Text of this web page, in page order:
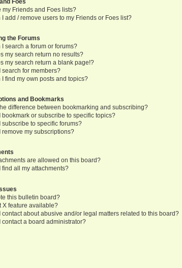
my Friends and Foes lists?
I add / remove users to my Friends or Foes list?
the Forums
I search a forum or forums?
my search return no results?
my search return a blank page!?
search for members?
I find my own posts and topics?
and Bookmarks
difference between bookmarking and subscribing?
bookmark or subscribe to specific topics?
subscribe to specific forums?
remove my subscriptions?
are allowed on this board?
find all my attachments?
this bulletin board?
X feature available?
contact about abusive and/or legal matters related to this board?
contact a board administrator?